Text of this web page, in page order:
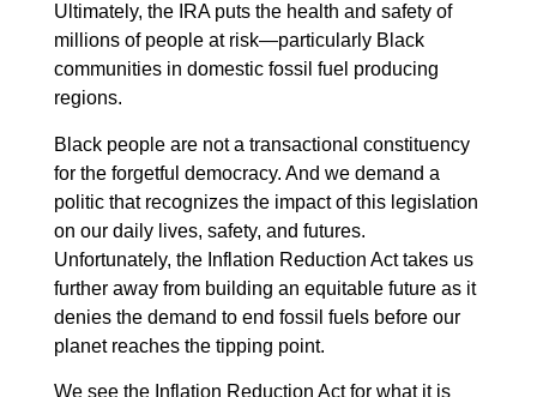
Ultimately, the IRA puts the health and safety of
millions of people at risk—particularly Black
communities in domestic fossil fuel producing
regions.
Black people are not a transactional constituency
for the forgetful democracy. And we demand a
politic that recognizes the impact of this legislation
on our daily lives, safety, and futures.
Unfortunately, the Inflation Reduction Act takes us
further away from building an equitable future as it
denies the demand to end fossil fuels before our
planet reaches the tipping point.
We see the Inflation Reduction Act for what it is